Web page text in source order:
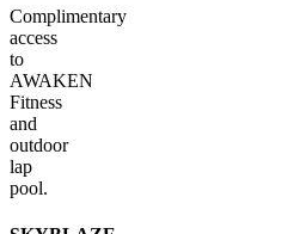
Complimentary
access
to
AWAKEN
Fitness
and
outdoor
lap
pool.